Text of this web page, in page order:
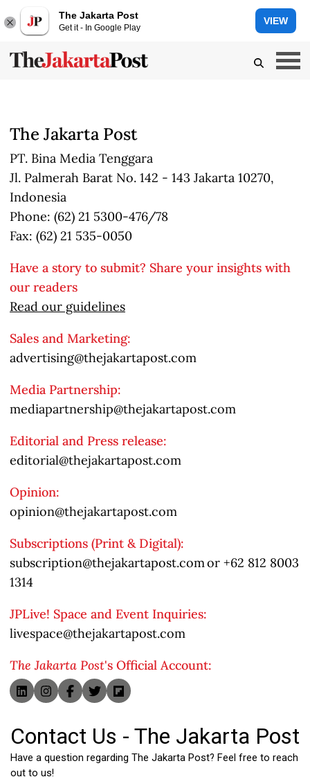
The Jakarta Post
Get it - In Google Play
VIEW
The Jakarta Post
PT. Bina Media Tenggara
Jl. Palmerah Barat No. 142 - 143 Jakarta 10270,
Indonesia
Phone: (62) 21 5300-476/78
Fax: (62) 21 535-0050
Have a story to submit? Share your insights with
our readers
Read our guidelines
Sales and Marketing:
advertising@thejakartapost.com
Media Partnership:
mediapartnership@thejakartapost.com
Editorial and Press release:
editorial@thejakartapost.com
Opinion:
opinion@thejakartapost.com
Subscriptions (Print & Digital):
subscription@thejakartapost.comor +62 812 8003
1314
JPLive! Space and Event Inquiries:
livespace@thejakartapost.com
The Jakarta Post's Official Account: